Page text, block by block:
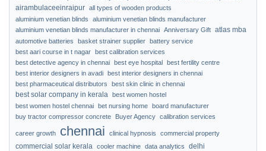
airambulaceeinraipur all types of wooden products
aluminium venetian blinds
aluminium venetian blinds manufacturer
aluminium venetian blinds manufacturer in chennai Anniversary Gift atlas mba
automotive batteries basket strainer supplier battery service
best aari course in t nagar best calibration services
best detective agency in chennai best eye hospital best fertility centre
best interior designers in avadi best interior designers in chennai
best pharmaceutical distributors
best skin clinic in chennai
best solar company in kerala best women hostel
best women hostel chennai bet nursing home board manufacturer
buy tractor compressor concrete
Buyer Agency calibration services
career growth chennai clinical hypnosis commercial property
commercial solar kerala cooler machine data analytics delhi